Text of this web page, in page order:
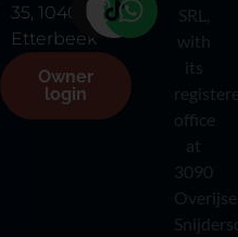
35, 1040
Etterbeek
Owner
login
SRL,
with
its
office
at
3090